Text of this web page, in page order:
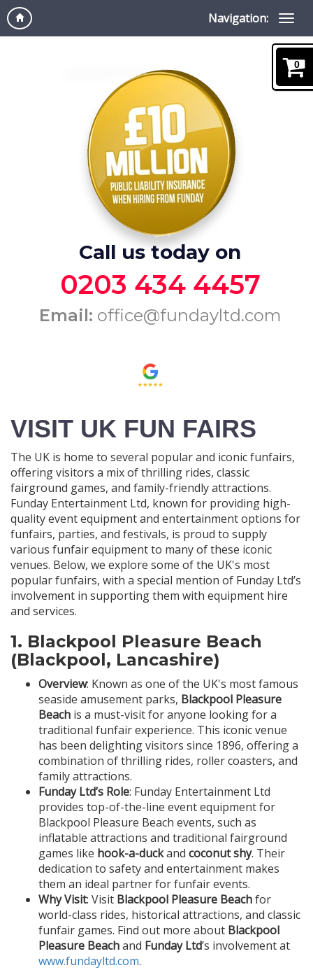
Navigation:
Call us today on
0203 434 4457
Email: office@fundayltd.com
VISIT UK FUN FAIRS
The UK is home to several popular and iconic funfairs,
offering visitors a mix of thrilling rides, classic
fairground games, and family-friendly attractions.
Funday Entertainment Ltd, known for providing high-
quality event equipment and entertainment options for
funfairs, parties, and festivals, is proud to supply
various funfair equipment to many of these iconic
venues. Below, we explore some of the UK's most
popular funfairs, with a special mention of Funday Ltd’s
involvement in supporting them with equipment hire
and services.
1. Blackpool Pleasure Beach
(Blackpool, Lancashire)
Overview: Known as one of the UK's most famous
seaside amusement parks, Blackpool Pleasure
Beach is a must-visit for anyone looking for a
traditional funfair experience. This iconic venue
has been delighting visitors since 1896, offering a
combination of thrilling rides, roller coasters, and
family attractions.
Funday Ltd’s Role: Funday Entertainment Ltd
provides top-of-the-line event equipment for
Blackpool Pleasure Beach events, such as
inflatable attractions and traditional fairground
games like hook-a-duckand coconut shy. Their
dedication to safety and entertainment makes
them an ideal partner for funfair events.
Why Visit: Visit Blackpool Pleasure Beachfor
world-class rides, historical attractions, and classic
funfair games. Find out more about Blackpool
Pleasure Beachand Funday Ltd’s involvement at
www.fundayltd.com.
0